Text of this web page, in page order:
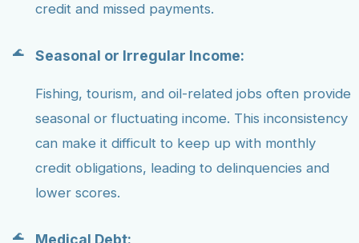
credit and missed payments.
Seasonal or Irregular Income:
Fishing, tourism, and oil-related jobs often provide
seasonal or fluctuating income. This inconsistency
can make it difficult to keep up with monthly
credit obligations, leading to delinquencies and
lower scores.
Medical Debt: